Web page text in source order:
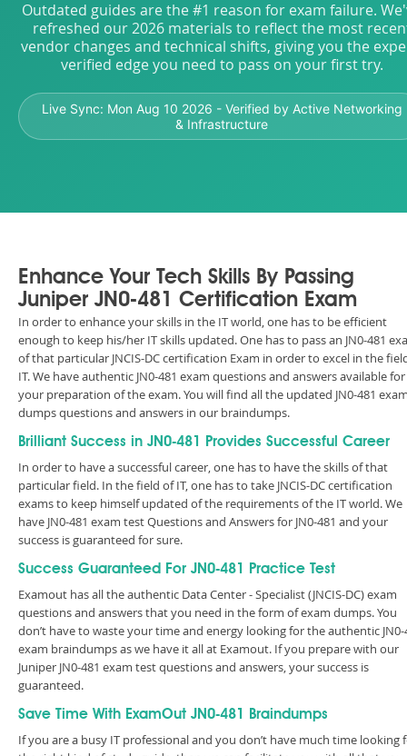
Outdated guides are the #1 reason for exam failure.
refreshed our 2026 materials to reflect the most
vendor changes and technical shifts, giving you the
verified edge you need to pass on your first try.
Live Sync: Mon Aug 10 2026 - Verified by Active Networking
& Infrastructure
Enhance Your Tech Skills By Passing
Juniper JN0-481 Certification Exam
In order to enhance your skills in the IT world, one has to be efficient
enough to keep his/her IT skills updated. One has to pass an JN0-481
of that particular JNCIS-DC certification Exam in order to excel in the
IT. We have authentic JN0-481 exam questions and answers available for
your preparation of the exam. You will find all the updated JN0-481
dumps questions and answers in our braindumps.
Brilliant Success in JN0-481 Provides Successful Career
In order to have a successful career, one has to have the skills of that
particular field. In the field of IT, one has to take JNCIS-DC certification
exams to keep himself updated of the requirements of the IT world. We
have JN0-481 exam test Questions and Answers for JN0-481 and your
success is guaranteed for sure.
Success Guaranteed For JN0-481 Practice Test
Examout has all the authentic Data Center - Specialist (JNCIS-DC) exam
questions and answers that you need in the form of exam dumps. You
don’t have to waste your time and energy looking for the authentic JN0-
exam braindumps as we have it all at Examout. If you prepare with our
Juniper JN0-481 exam test questions and answers, your success is
guaranteed.
Save Time With ExamOut JN0-481 Braindumps
If you are a busy IT professional and you don’t have much time looking